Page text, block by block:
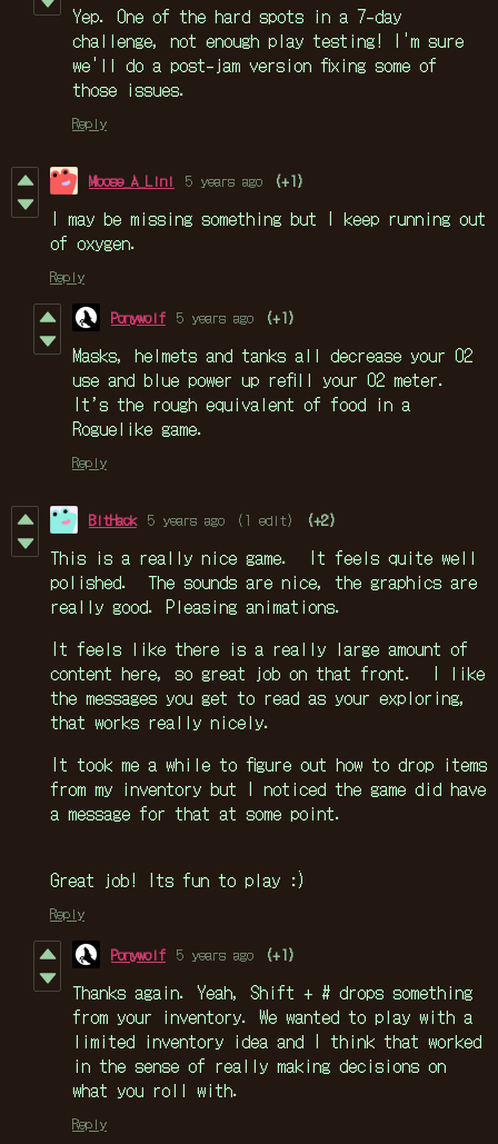
Yep. One of the hard spots in a 7-day
challenge, not enough play testing! I'm sure
we'll do a post-jam version fixing some of
those issues.
Reply
Moose_A_Lini 5 years ago (+1)
I may be missing something but I keep running out
of oxygen.
Reply
Ponywolf 5 years ago (+1)
Masks, helmets and tanks all decrease your O2
use and blue power up refill your O2 meter.
It’s the rough equivalent of food in a
Roguelike game.
Reply
BitHack 5 years ago (1 edit) (+2)
This is a really nice game. It feels quite well
polished. The sounds are nice, the graphics are
really good. Pleasing animations.
It feels like there is a really large amount of
content here, so great job on that front. I like
the messages you get to read as your exploring,
that works really nicely.
It took me a while to figure out how to drop items
from my inventory but I noticed the game did have
a message for that at some point.
Great job! Its fun to play :)
Reply
Ponywolf 5 years ago (+1)
Thanks again. Yeah, Shift + # drops something
from your inventory. We wanted to play with a
limited inventory idea and I think that worked
in the sense of really making decisions on
what you roll with.
Reply